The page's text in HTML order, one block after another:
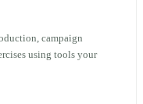
campaign
using tools your